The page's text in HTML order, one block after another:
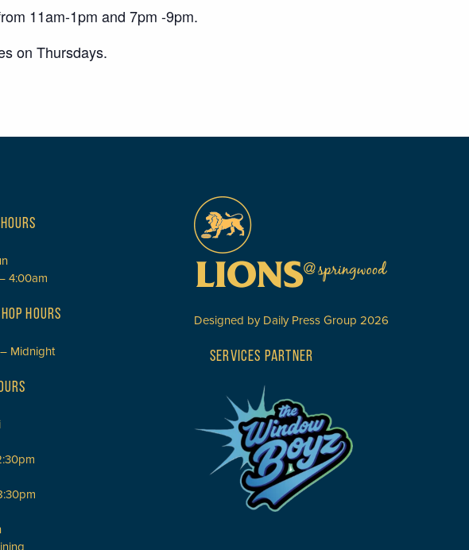
11am-1pm and 7pm -9pm.
on Thursdays.
4:00am
HOURS
Midnight
Designed by Daily Press Group 2026
SERVICES PARTNER